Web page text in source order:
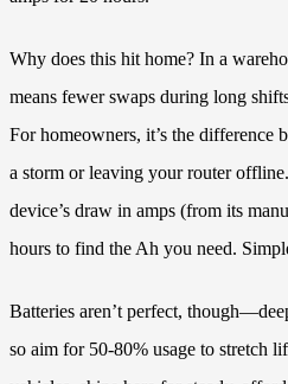
Why does this hit home? In a
means fewer swaps during long
For homeowners, it’s the difference
a storm or leaving your router
device’s draw in amps (from its
hours to find the Ah you need.
Batteries aren’t perfect,
so aim for 50-80% usage to stretch